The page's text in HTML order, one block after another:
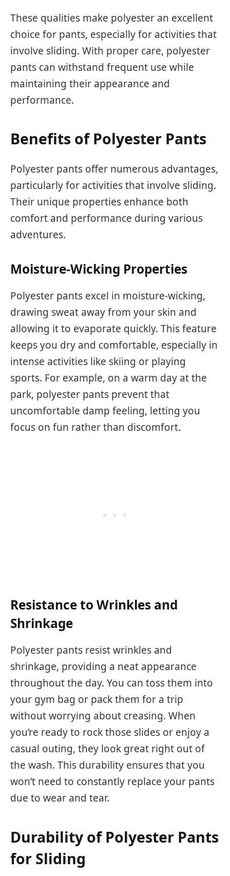
These qualities make polyester an excellent
choice for pants, especially for activities that
involve sliding. With proper care, polyester
pants can withstand frequent use while
maintaining their appearance and
performance.
Benefits of Polyester Pants
Polyester pants offer numerous advantages,
particularly for activities that involve sliding.
Their unique properties enhance both
comfort and performance during various
adventures.
Moisture-Wicking Properties
Polyester pants excel in moisture-wicking,
drawing sweat away from your skin and
allowing it to evaporate quickly. This feature
keeps you dry and comfortable, especially in
intense activities like skiing or playing
sports. For example, on a warm day at the
park, polyester pants prevent that
uncomfortable damp feeling, letting you
focus on fun rather than discomfort.
Resistance to Wrinkles and
Shrinkage
Polyester pants resist wrinkles and
shrinkage, providing a neat appearance
throughout the day. You can toss them into
your gym bag or pack them for a trip
without worrying about creasing. When
you’re ready to rock those slides or enjoy a
casual outing, they look great right out of
the wash. This durability ensures that you
won’t need to constantly replace your pants
due to wear and tear.
Durability of Polyester Pants
for Sliding